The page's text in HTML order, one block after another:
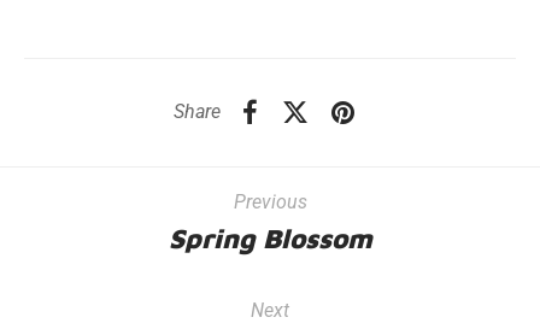
Share
Previous
Spring Blossom
Next